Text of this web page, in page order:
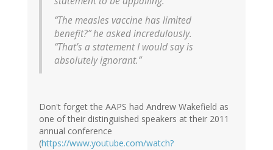
“The measles vaccine has limited
benefit?” he asked incredulously.
“That’s a statement I would say is
absolutely ignorant.”
Don't forget the AAPS had Andrew Wakefield as
one of their distinguished speakers at their 2011
annual conference
(https://www.youtube.com/watch?